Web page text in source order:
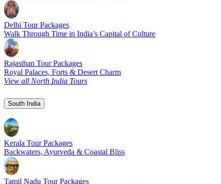
Delhi Tour Packages
Walk Through Time in India’s Capital of Culture
Rajasthan Tour Packages
Royal Palaces, Forts & Desert Charm
View all North India Tours
South India
Kerala Tour Packages
Backwaters, Ayurveda & Coastal Bliss
Tamil Nadu Tour Packages